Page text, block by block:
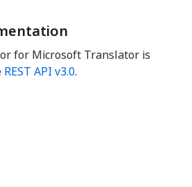
for Microsoft Translator is
REST API v3.0.